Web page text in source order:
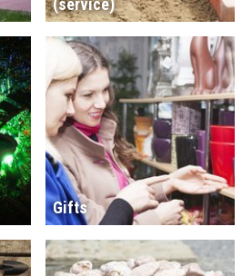
(service)
Gifts